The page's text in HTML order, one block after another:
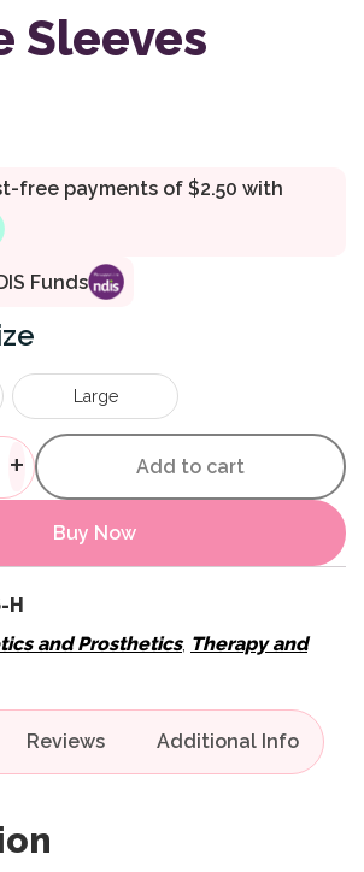
Sleeves
Funds
Large
quantity
+ Add to cart
Buy Now
H
and Prosthetics, Therapy and
Reviews